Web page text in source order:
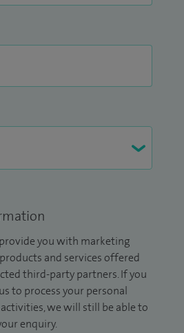
you with marketing
and services offered
third-party partners. If you
to process your personal
we will still be able to
enquiry.